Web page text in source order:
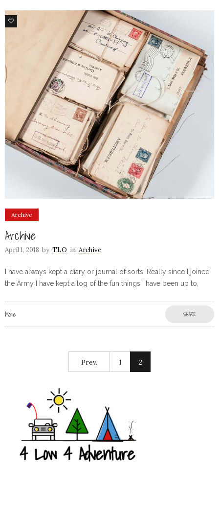
1
Archive
Archive
April 1, 2018 by TLO in Archive
I have always kept a diary or journal of sorts. Really since I joined
the Army I have kept a log of the fun things I have been up to,
More SHARE
Prev. 1 2